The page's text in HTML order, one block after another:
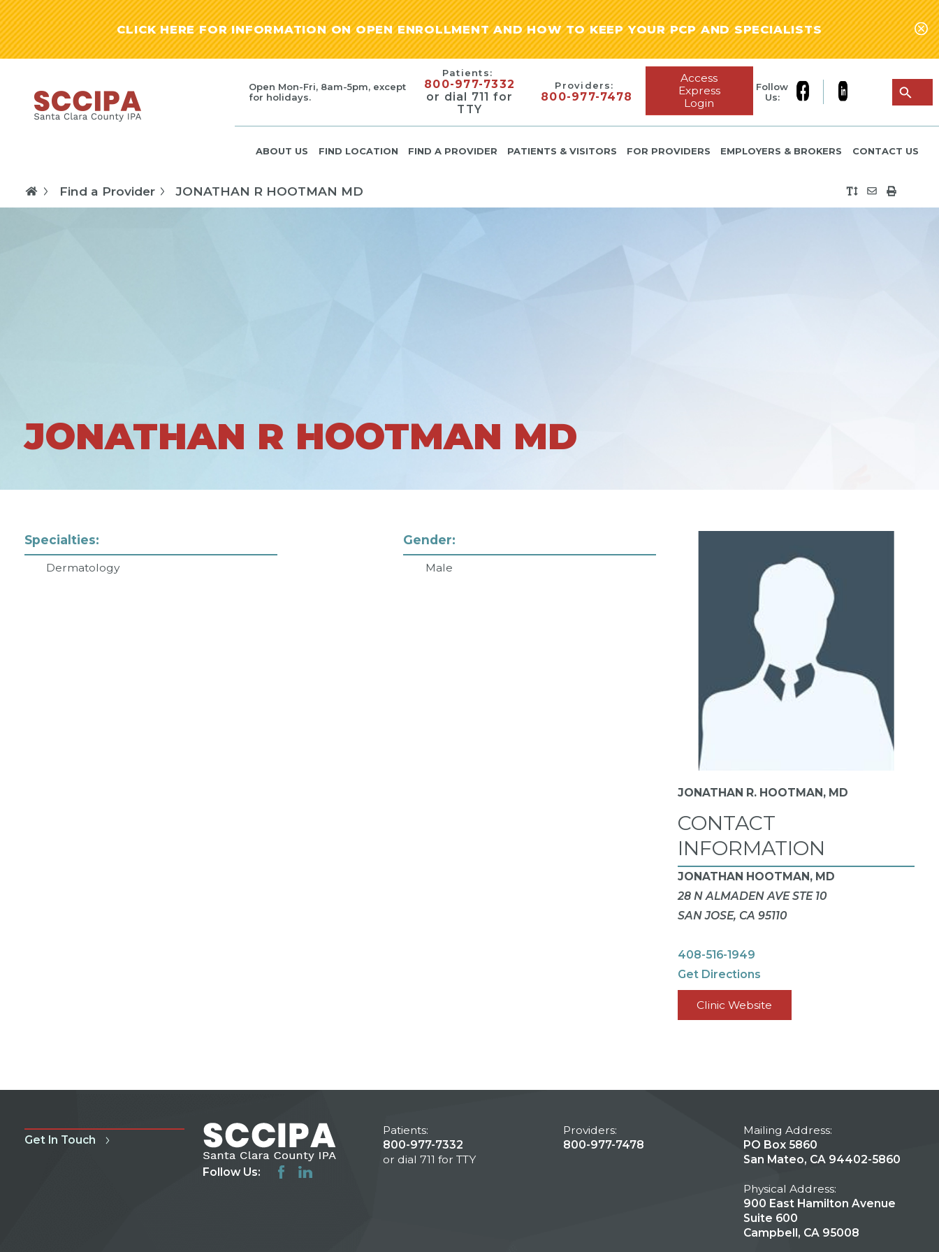
CLICK HERE FOR INFORMATION ON OPEN ENROLLMENT AND HOW TO KEEP YOUR PCP AND SPECIALISTS
Open Mon-Fri, 8am-5pm, except
for holidays.
Patients:
800-977-7332
or dial 711 for
TTY
Providers:
800-977-7478
Access
Express
Login
Follow
Us:
ABOUT US FIND LOCATION FIND A PROVIDER PATIENTS & VISITORS FOR PROVIDERS EMPLOYERS & BROKERS CONTACT US
Find a Provider JONATHAN R HOOTMAN MD
JONATHAN R HOOTMAN MD
Specialties:
Dermatology
Gender:
Male
JONATHAN R. HOOTMAN, MD
CONTACT
INFORMATION
JONATHAN HOOTMAN, MD
28 N ALMADEN AVE STE 10
SAN JOSE, CA 95110
408-516-1949
Get Directions
Clinic Website
Get In Touch
Follow Us:
Patients:
800-977-7332
or dial 711 for TTY
Providers:
800-977-7478
Mailing Address:
PO Box 5860
San Mateo, CA 94402-5860
Physical Address:
900 East Hamilton Avenue
Suite 600
Campbell, CA 95008